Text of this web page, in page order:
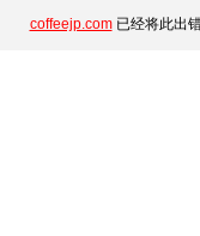
coffeejp.com已经将此出